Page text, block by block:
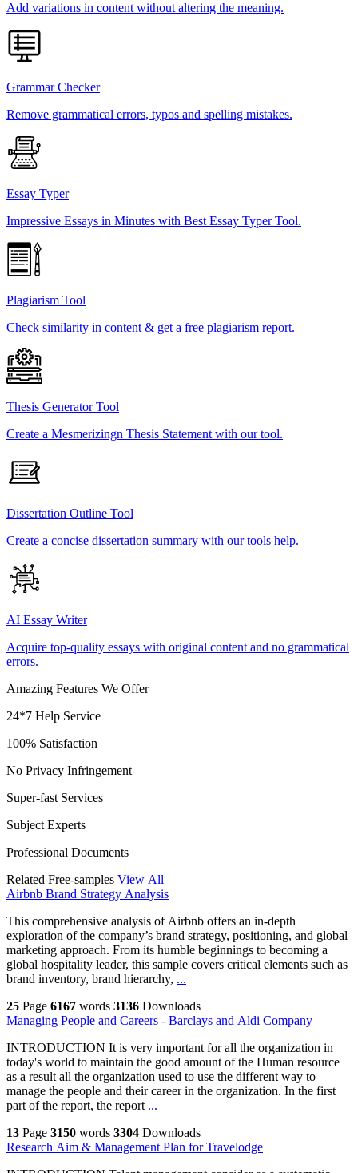
Add variations in content without altering the meaning.
Grammar Checker
Remove grammatical errors, typos and spelling mistakes.
Essay Typer
Impressive Essays in Minutes with Best Essay Typer Tool.
Plagiarism Tool
Check similarity in content & get a free plagiarism report.
Thesis Generator Tool
Create a Mesmerizingn Thesis Statement with our tool.
Dissertation Outline Tool
Create a concise dissertation summary with our tools help.
AI Essay Writer
Acquire top-quality essays with original content and no grammatical
errors.
Amazing Features We Offer
24*7 Help Service
100% Satisfaction
No Privacy Infringement
Super-fast Services
Subject Experts
Professional Documents
Related Free-samples View All
Airbnb Brand Strategy Analysis
This comprehensive analysis of Airbnb offers an in-depth
exploration of the company’s brand strategy, positioning, and global
marketing approach. From its humble beginnings to becoming a
global hospitality leader, this sample covers critical elements such as
brand inventory, brand hierarchy, ...
25 Page 6167 words 3136 Downloads
Managing People and Careers - Barclays and Aldi Company
INTRODUCTION It is very important for all the organization in
today's world to maintain the good amount of the Human resource
as a result all the organization used to use the different way to
manage the people and their career in the organization. In the first
part of the report, the report ...
13 Page 3150 words 3304 Downloads
Research Aim & Management Plan for Travelodge